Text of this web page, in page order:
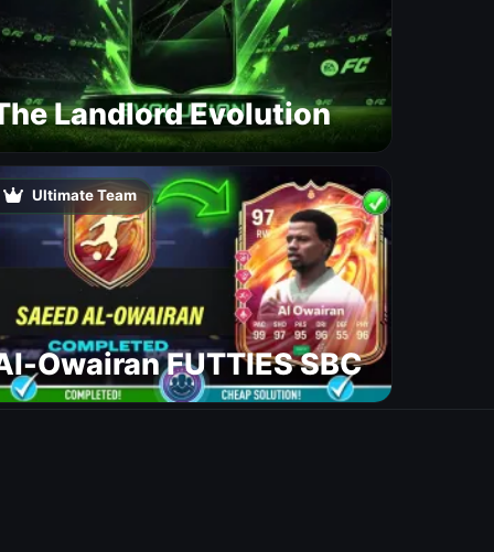
Landlord Evolution
Ultimate Team
Owairan FUTTIES SBC